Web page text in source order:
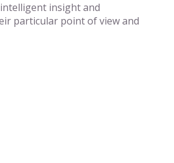
insight and
particular point of view and